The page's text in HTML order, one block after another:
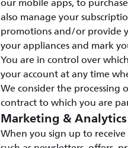
also manage your
promotions and/or provide
your appliances and mark
You are in control over
your account at any time
We consider the
contract to which you are
Marketing & Analytics
When you sign up to